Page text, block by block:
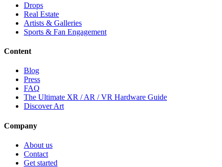
Drops
Real Estate
Artists & Galleries
Sports & Fan Engagement
Content
Blog
Press
FAQ
The Ultimate XR / AR / VR Hardware Guide
Discover Art
Company
About us
Contact
Get started